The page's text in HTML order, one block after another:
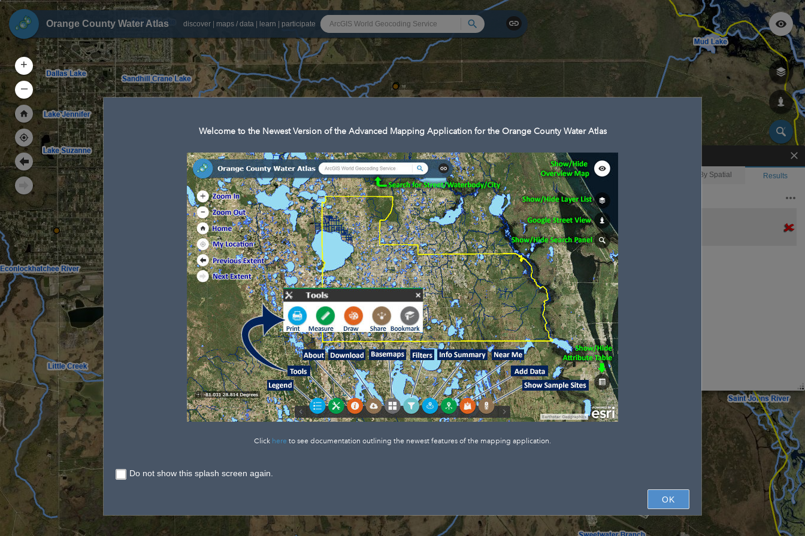
Orange County Water Atlas discover maps / data learn participate
+
–
Enhanced Search
By Shape By Spatial Results
Features selected: 1
Second Creek
Waterbody ID
Type:
Search
Welcome to the Newest Version of the Advanced Mapping Application for the Orange County Water Atlas
Click here to see documentation outlining the newest features of the mapping application.
Do not show this splash screen again.
OK